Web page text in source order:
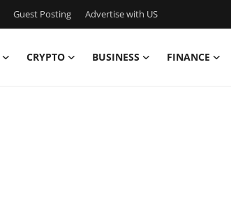
Guest Posting Advertise with US
CRYPTO BUSINESS FINANCE